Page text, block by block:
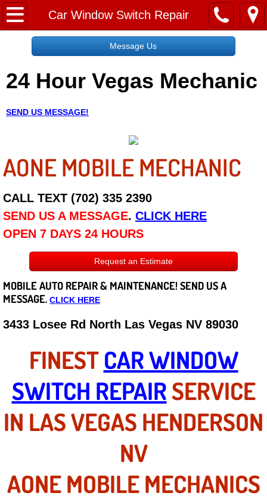
Car Window Switch Repair
Home
Request a Free Quote
About
Employment
Social Media
Disclaimer
Roadside Assistance
Careers
State of Nevada
Henderson NV
Sunrise Manor NV
Spring Valley NV
Las Vegas NV
Message Us
24 Hour Vegas Mechanic
SEND US MESSAGE!
AONE MOBILE MECHANIC
CALL TEXT (702) 335 2390
SEND US A MESSAGE. CLICK HERE
OPEN 7 DAYS 24 HOURS
Request an Estimate
MOBILE AUTO REPAIR & MAINTENANCE! SEND US A
MESSAGE. CLICK HERE
3433 Losee Rd North Las Vegas NV 89030
FINEST CAR WINDOW
SWITCH REPAIR SERVICE
IN LAS VEGAS HENDERSON
NV
AONE MOBILE MECHANICS